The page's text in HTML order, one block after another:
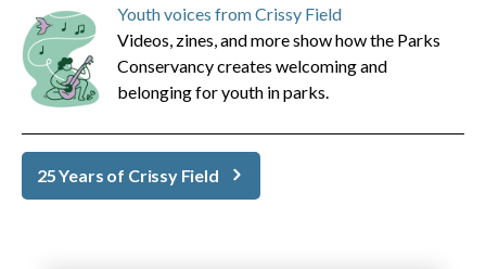
Youth voices from Crissy Field
Videos, zines, and more show how the Parks
Conservancy creates welcoming and
belonging for youth in parks.
25 Years of Crissy Field